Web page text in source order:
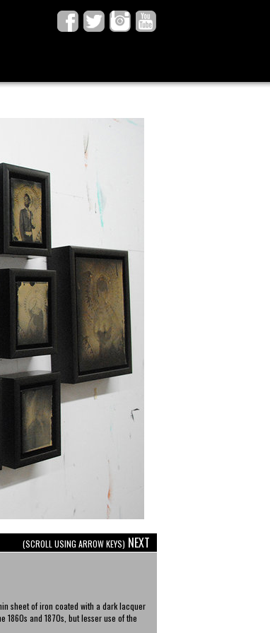
(SCROLL USING ARROW KEYS) NEXT
sheet of iron coated with a dark lacquer
and 1870s, but lesser use of the